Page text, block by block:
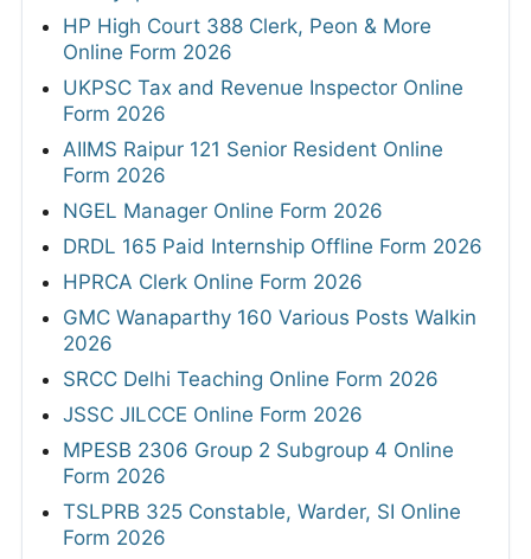
HP High Court 388 Clerk, Peon & More
Online Form 2026
UKPSC Tax and Revenue Inspector Online
Form 2026
AIIMS Raipur 121 Senior Resident Online
Form 2026
NGEL Manager Online Form 2026
DRDL 165 Paid Internship Offline Form 2026
HPRCA Clerk Online Form 2026
GMC Wanaparthy 160 Various Posts Walkin
2026
SRCC Delhi Teaching Online Form 2026
JSSC JILCCE Online Form 2026
MPESB 2306 Group 2 Subgroup 4 Online
Form 2026
TSLPRB 325 Constable, Warder, SI Online
Form 2026